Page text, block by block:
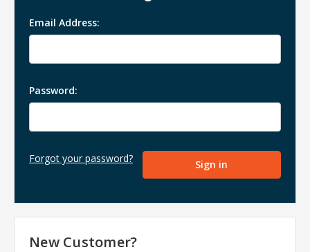
Email Address:
Password:
Forgot your password?
New Customer?